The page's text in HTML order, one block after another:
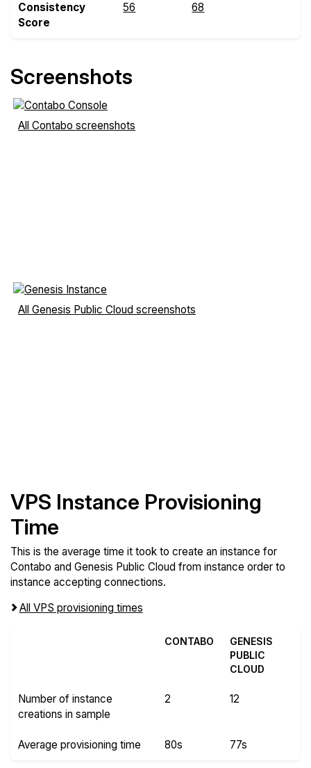
Consistency
Score
56 68
Screenshots
All Contabo screenshots
All Genesis Public Cloud screenshots
VPS Instance Provisioning
Time
This is the average time it took to create an instance for
Contabo and Genesis Public Cloud from instance order to
instance accepting connections.
All VPS provisioning times
CONTABO
GENESIS
PUBLIC
CLOUD
Number of instance
creations in sample
2 12
Average provisioning time 80s 77s